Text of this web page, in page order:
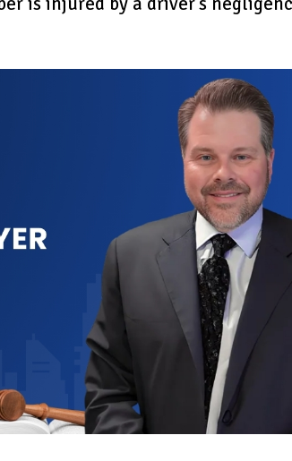
and
Chris is very
and has helped
more ways than
knowledge of the
and willingness to
extra mile , as well
being very
understanding
the importance…
TOMMEY HUESER